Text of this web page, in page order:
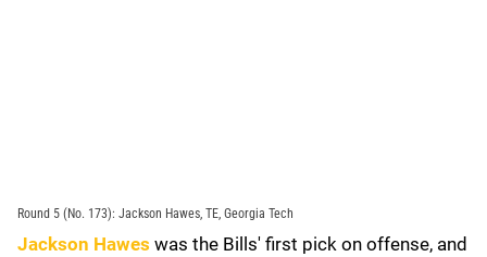
Round 5 (No. 173): Jackson Hawes, TE, Georgia Tech
Jackson Hawes was the Bills' first pick on offense, and